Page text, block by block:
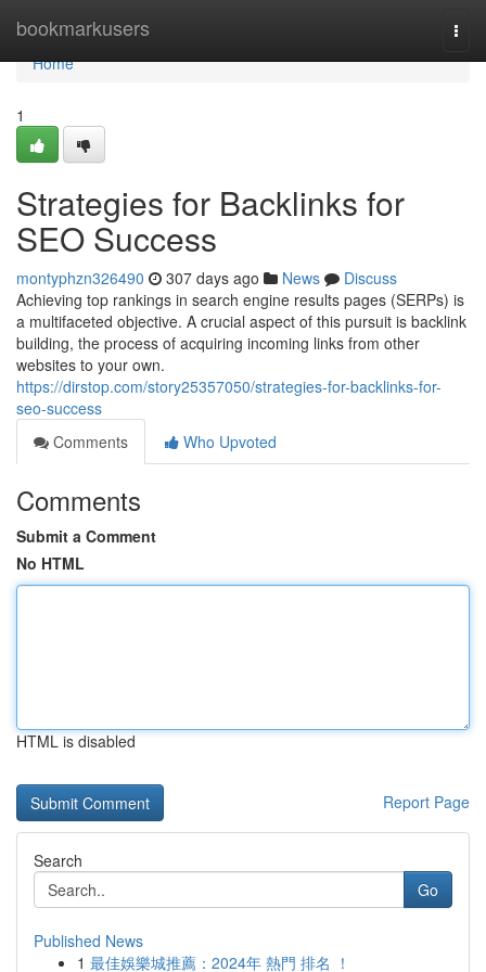
bookmarkusers
Home
Home
1
Strategies for Backlinks for
SEO Success
montyphzn326490 307 days ago News
Discuss
Achieving top rankings in search engine results pages (SERPs) is
a multifaceted objective. A crucial aspect of this pursuit is backlink
building, the process of acquiring incoming links from other
websites to your own.
https://dirstop.com/story25357050/strategies-for-backlinks-for-
seo-success
Comments
Who Upvoted
Comments
Submit a Comment
No HTML
HTML is disabled
Report Page
Search
Go
Published News
1 最佳娛樂城推薦：2024年 熱門 排名 ！